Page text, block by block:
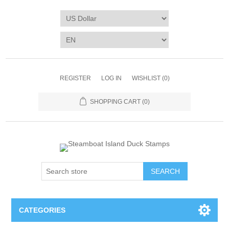
REGISTER LOG IN WISHLIST (0)
SHOPPING CART (0)
SEARCH
CATEGORIES